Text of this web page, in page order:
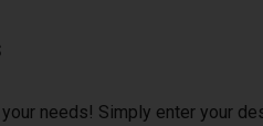
needs! Simply enter your